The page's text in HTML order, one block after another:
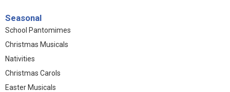
Seasonal
School Pantomimes
Christmas Musicals
Nativities
Christmas Carols
Easter Musicals